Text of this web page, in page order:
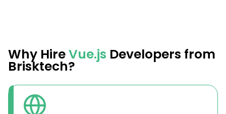
Why HireVue.js Developers from
Brisktech?